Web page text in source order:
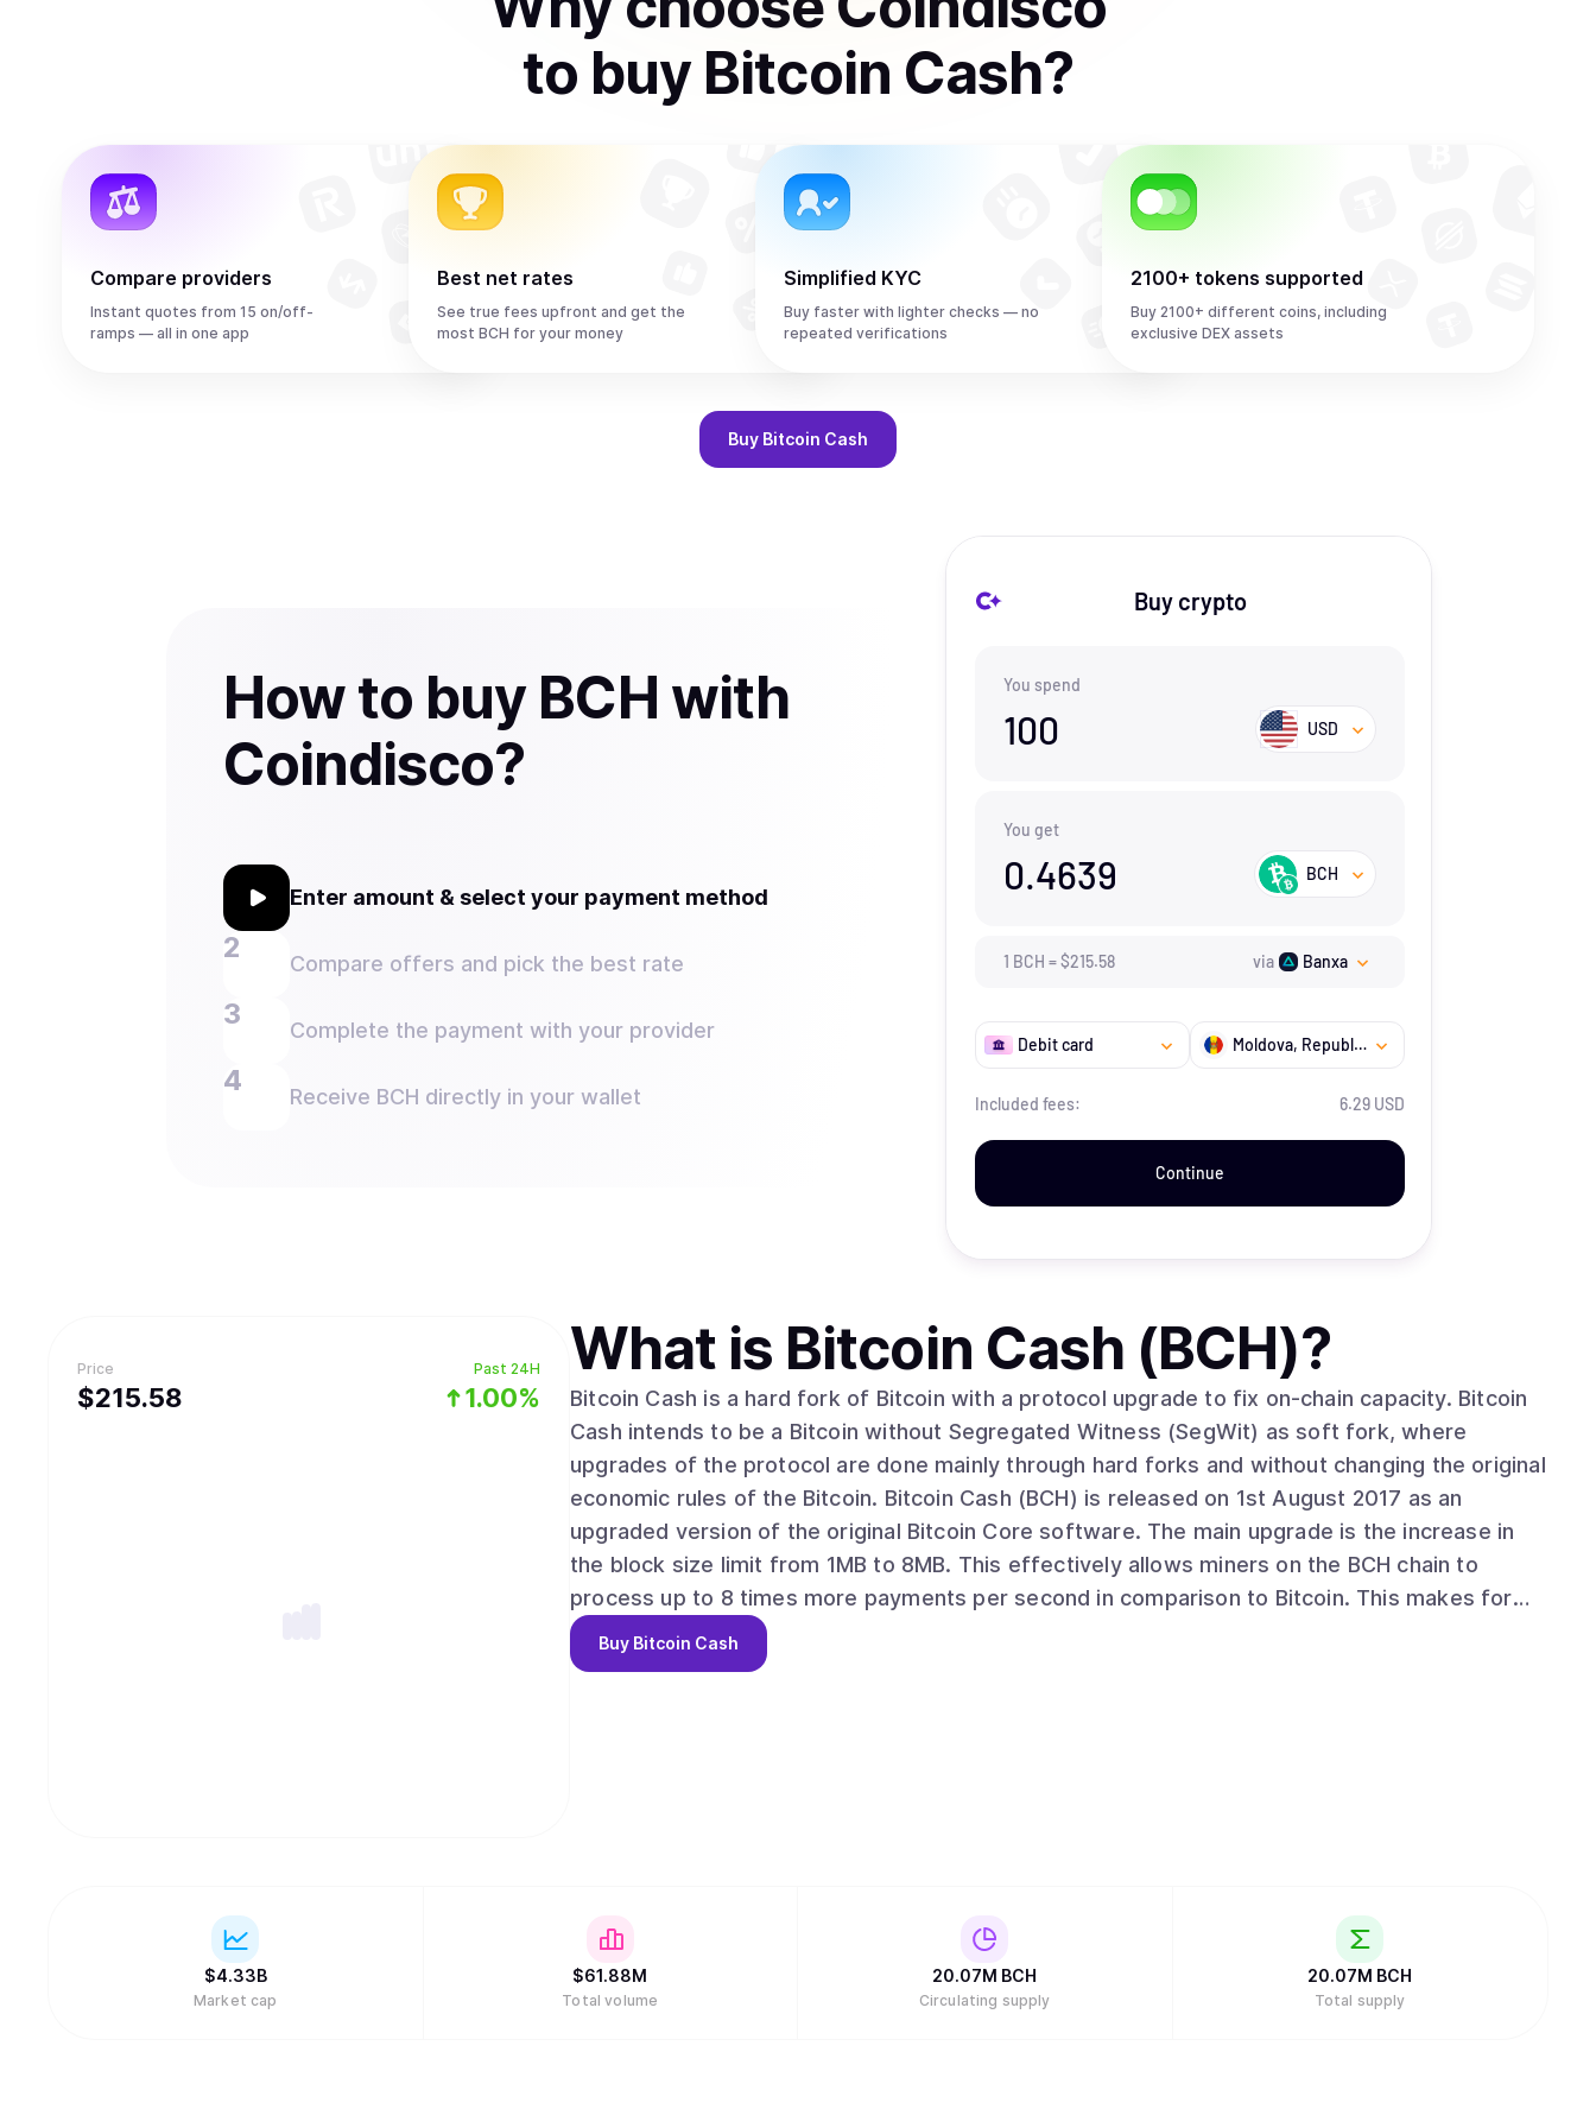
to buy Bitcoin Cash?
Compare providers
Instant quotes from 15 on/off-
ramps — all in one app
Best net rates
See true fees upfront and get the
most BCH for your money
Simplified KYC
Buy faster with lighter checks — no
repeated verifications
2100+ tokens supported
Buy 2100+ different coins, including
exclusive DEX assets
Buy Bitcoin Cash
How to buy BCH with
Coindisco?
Enter amount & select your payment method
Compare offers and pick the best rate
Complete the payment with your provider
Receive BCH directly in your wallet
Buy crypto
You spend
100 USD
You get
0.4639 BCH
1 BCH =$215.58 via Banxa
Debit card Moldova, Republic of
Included fees: 6.29 USD
Continue
Price
$215.58
Past 24H
1.00%
What is Bitcoin Cash (BCH)?
Bitcoin Cash is a hard fork of Bitcoin with a protocol upgrade to fix on-chain capacity. Bitcoin
Cash intends to be a Bitcoin without Segregated Witness (SegWit) as soft fork, where
upgrades of the protocol are done mainly through hard forks and without changing the original
economic rules of the Bitcoin. Bitcoin Cash (BCH) is released on 1st August 2017 as an
upgraded version of the original Bitcoin Core software. The main upgrade is the increase in
the block size limit from 1MB to 8MB. This effectively allows miners on the BCH chain to
process up to 8 times more payments per second in comparison to Bitcoin. This makes for
faster, cheaper transactions and a much smoother user experience. Why was Bitcoin Cash
Created? The main objective of Bitcoin Cash is to to bring back the essential qualities of
block size to 8MB, solving the scaling issues that plague Bitcoin Core today. Nov 16th 2018: A
hashwar resulted in a split between Bitcoin SV and Bitcoin ABC
Buy Bitcoin Cash
$4.33B
Market cap
$61.88M
Total volume
20.07M BCH
Circulating supply
20.07M BCH
Total supply